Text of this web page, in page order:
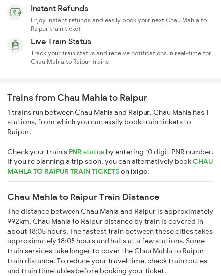
Instant Refunds
Enjoy instant refunds and easily book your next Chau Mahla to
Raipur train ticket
Live Train Status
Track your train status and receive notifications in real-time for
Chau Mahla to Raipur trains
Trains from Chau Mahla to Raipur
1 trains run between Chau Mahla and Raipur. Chau Mahla has 1
stations, from which you can easily book train tickets to
Raipur.
Check your train's PNR status by entering 10 digit PNR number.
If you're planning a trip soon, you can alternatively bookCHAU
MAHLA TO RAIPUR TRAIN TICKETSonixigo.
Chau Mahla to Raipur Train Distance
The distance between Chau Mahla and Raipur is approximately
992km. Chau Mahla to Raipur distance by train is covered in
about 18:05 hours. The fastest train between these cities takes
approximately 18:05 hours and halts at a few stations. Some
train services take longer to cover the Chau Mahla to Raipur
train distance. To reduce your travel time, check train routes
and train timetables before booking your ticket.